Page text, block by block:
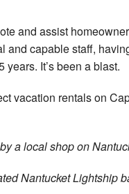
and assist
capable staff,
It’s been a blast.
vacation rentals on
a local shop on
Nantucket Lightship